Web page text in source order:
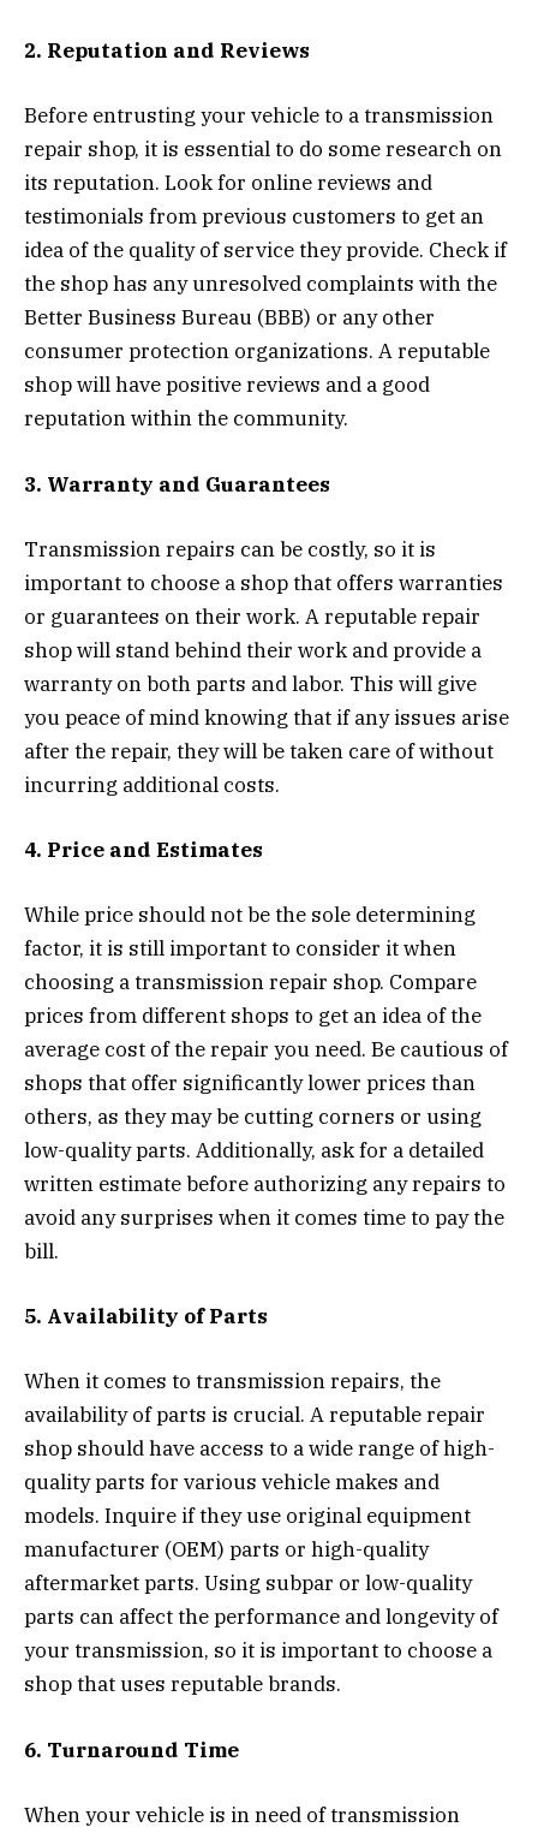
2. Reputation and Reviews
Before entrusting your vehicle to a transmission
repair shop, it is essential to do some research on
its reputation. Look for online reviews and
testimonials from previous customers to get an
idea of the quality of service they provide. Check if
the shop has any unresolved complaints with the
Better Business Bureau (BBB) or any other
consumer protection organizations. A reputable
shop will have positive reviews and a good
reputation within the community.
3. Warranty and Guarantees
Transmission repairs can be costly, so it is
important to choose a shop that offers warranties
or guarantees on their work. A reputable repair
shop will stand behind their work and provide a
warranty on both parts and labor. This will give
you peace of mind knowing that if any issues arise
after the repair, they will be taken care of without
incurring additional costs.
4. Price and Estimates
While price should not be the sole determining
factor, it is still important to consider it when
choosing a transmission repair shop. Compare
prices from different shops to get an idea of the
average cost of the repair you need. Be cautious of
shops that offer significantly lower prices than
others, as they may be cutting corners or using
low-quality parts. Additionally, ask for a detailed
written estimate before authorizing any repairs to
avoid any surprises when it comes time to pay the
bill.
5. Availability of Parts
When it comes to transmission repairs, the
availability of parts is crucial. A reputable repair
shop should have access to a wide range of high-
quality parts for various vehicle makes and
models. Inquire if they use original equipment
manufacturer (OEM) parts or high-quality
aftermarket parts. Using subpar or low-quality
parts can affect the performance and longevity of
your transmission, so it is important to choose a
shop that uses reputable brands.
6. Turnaround Time
When your vehicle is in need of transmission